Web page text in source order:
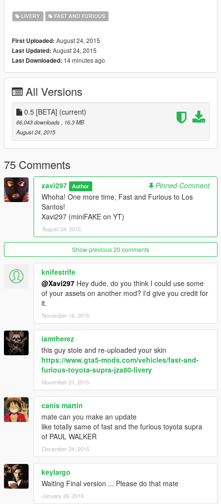
My YT channel: www.youtube.com/minifake
The mod is free for everyone, just give me credits.
LIVERY FAST AND FURIOUS
First Uploaded: August 24, 2015
Last Updated: August 24, 2015
Last Downloaded: 14 minutes ago
All Versions
0.5 [BETA] (current)
66,043 downloads, 16.3 MB
August 24, 2015
75 Comments
xavi297 Author
Pinned Comment
Whoha! One more time, Fast and Furious to Los
Santos!
Xavi297 (miniFAKE on YT)
August 24, 2015
Show previous 20 comments
knifestrife
@Xavi297 Hey dude, do you think I could use some
of your assets on another mod? I'd give you credit for
it.
November 16, 2015
iamtherez
this guy stole and re-uploaded your skin
https://www.gta5-mods.com/vehicles/fast-and-
furious-toyota-supra-jza80-livery
November 21, 2015
canis martin
mate can you make an update
like totally same of fast and the furious toyota supra
of PAUL WALKER
December 24, 2015
keylargo
Waiting Final version ... Please do that mate
January 26, 2016